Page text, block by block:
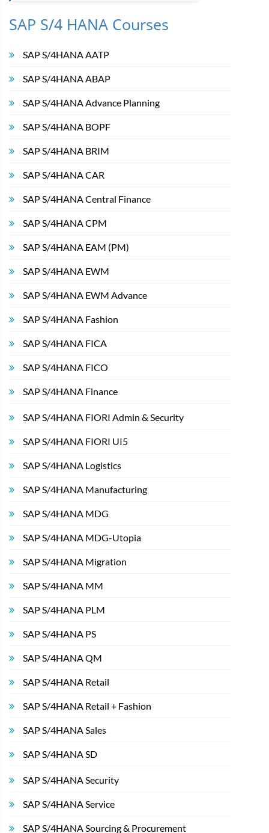
SAP S/4 HANA Courses
SAP S/4HANA AATP
SAP S/4HANA ABAP
SAP S/4HANA Advance Planning
SAP S/4HANA BOPF
SAP S/4HANA BRIM
SAP S/4HANA CAR
SAP S/4HANA Central Finance
SAP S/4HANA CPM
SAP S/4HANA EAM (PM)
SAP S/4HANA EWM
SAP S/4HANA EWM Advance
SAP S/4HANA Fashion
SAP S/4HANA FICA
SAP S/4HANA FICO
SAP S/4HANA Finance
SAP S/4HANA FIORI Admin & Security
SAP S/4HANA FIORI UI5
SAP S/4HANA Logistics
SAP S/4HANA Manufacturing
SAP S/4HANA MDG
SAP S/4HANA MDG-Utopia
SAP S/4HANA Migration
SAP S/4HANA MM
SAP S/4HANA PLM
SAP S/4HANA PS
SAP S/4HANA QM
SAP S/4HANA Retail
SAP S/4HANA Retail + Fashion
SAP S/4HANA Sales
SAP S/4HANA SD
SAP S/4HANA Security
SAP S/4HANA Service
SAP S/4HANA Sourcing & Procurement